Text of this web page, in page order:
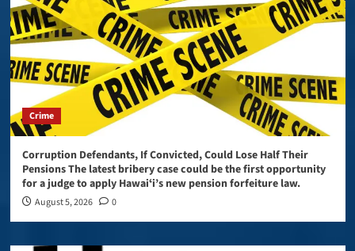
Crime
Corruption Defendants, If Convicted, Could Lose Half Their
Pensions The latest bribery case could be the first opportunity
for a judge to apply Hawaiʻi’s new pension forfeiture law.
August 5, 2026 0